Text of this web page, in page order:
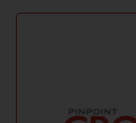
or